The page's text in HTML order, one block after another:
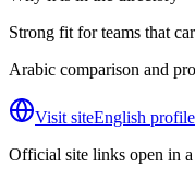
Strong fit for teams that
Arabic comparison and
Visit siteEnglish profile
Official site links open in